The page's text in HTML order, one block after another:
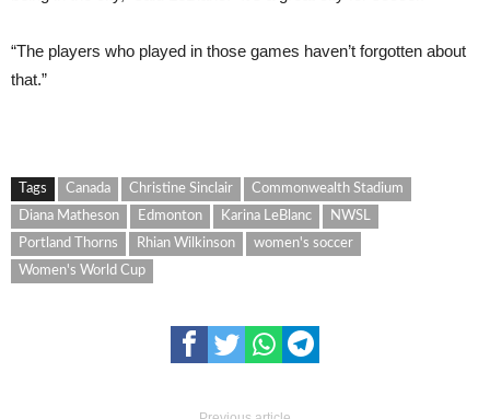
“The players who played in those games haven’t forgotten about
that.”
Tags Canada Christine Sinclair
Commonwealth Stadium
Diana Matheson
Edmonton Karina LeBlanc
NWSL
Portland Thorns
Rhian Wilkinson
women's soccer
Women's World Cup